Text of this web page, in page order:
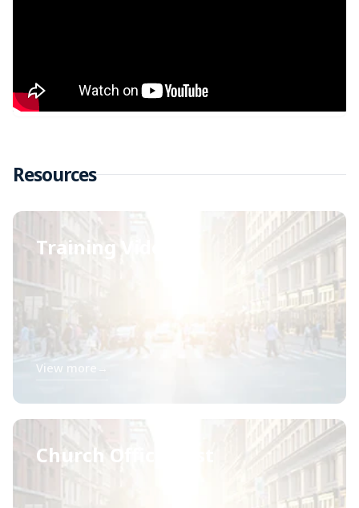
Resources
Training Videos
View more
Church Officer List